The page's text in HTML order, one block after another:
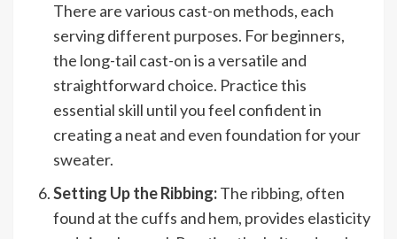
There are various cast-on methods, each
serving different purposes. For beginners,
the long-tail cast-on is a versatile and
straightforward choice. Practice this
essential skill until you feel confident in
creating a neat and even foundation for your
sweater.
Setting Up the Ribbing:The ribbing, often
found at the cuffs and hem, provides elasticity